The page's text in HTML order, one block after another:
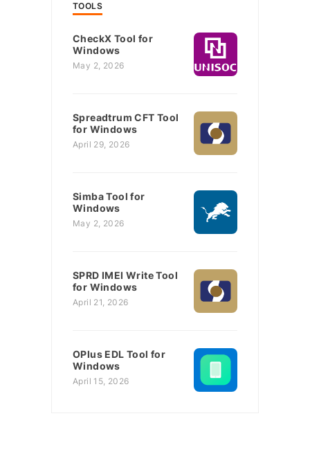
TOOLS
CheckX Tool for
Windows
May 2, 2026
Spreadtrum CFT Tool
for Windows
April 29, 2026
Simba Tool for
Windows
May 2, 2026
SPRD IMEI Write Tool
for Windows
April 21, 2026
OPlus EDL Tool for
Windows
April 15, 2026